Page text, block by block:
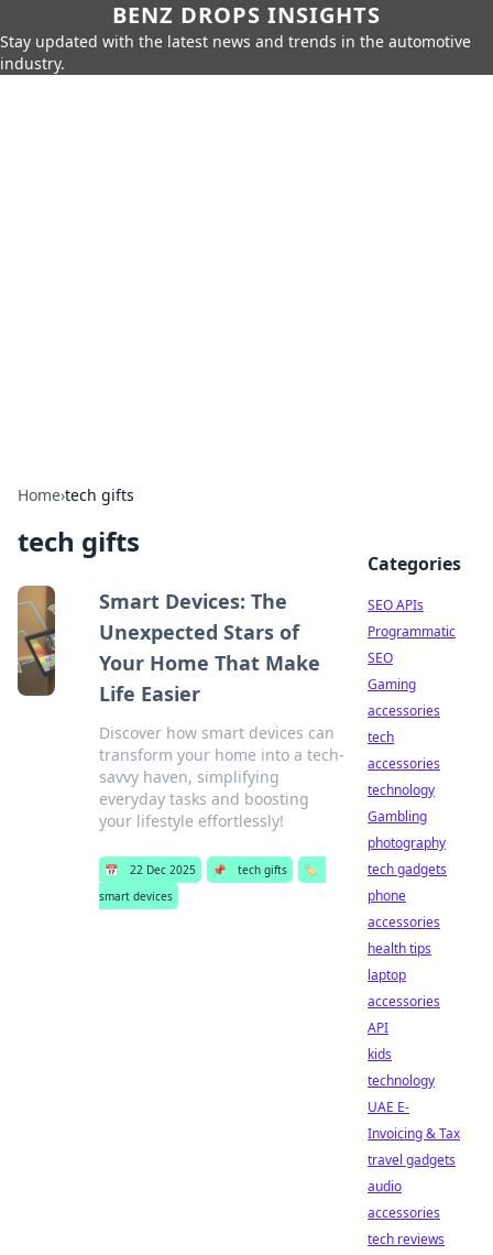
BENZ DROPS INSIGHTS
Stay updated with the latest news and trends in the automotive
industry.
Home›tech gifts
tech gifts
Smart Devices: The
Unexpected Stars of
Your Home That Make
Life Easier
Discover how smart devices can
transform your home into a tech-
savvy haven, simplifying
everyday tasks and boosting
your lifestyle effortlessly!
📅 22 Dec 2025 📌 tech gifts
🏷️
smart devices
Categories
SEO APIs
Programmatic
SEO
Gaming
accessories
tech
accessories
technology
Gambling
photography
tech gadgets
phone
accessories
health tips
laptop
accessories
API
kids
technology
UAE E-
Invoicing & Tax
travel gadgets
audio
accessories
tech reviews